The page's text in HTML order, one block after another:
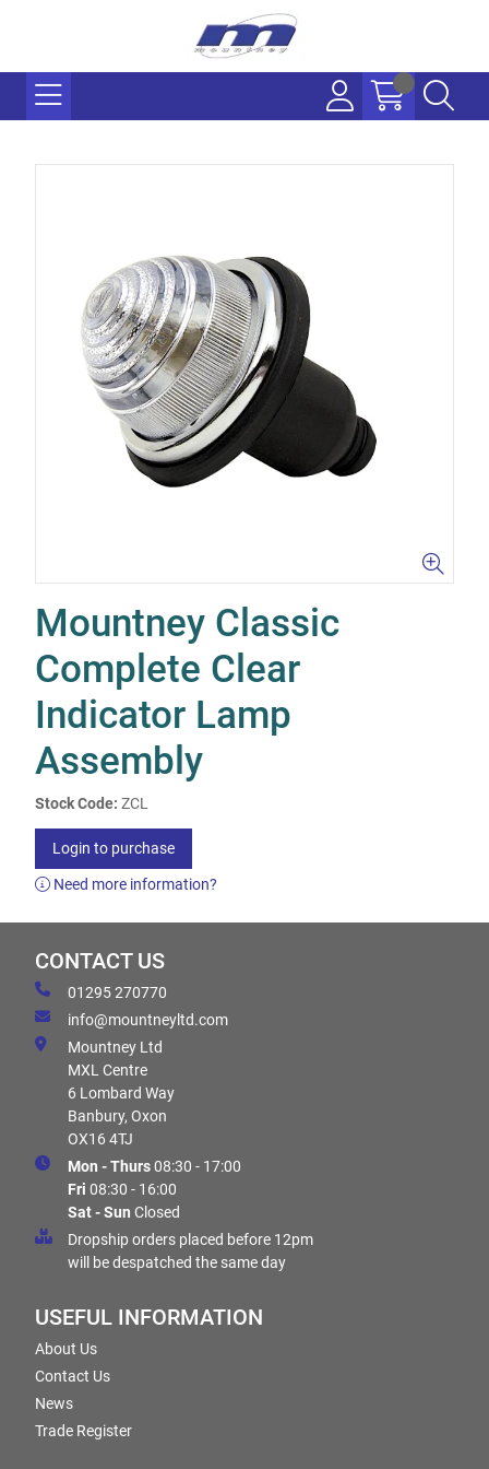
Mountney Classic
Complete Clear
Indicator Lamp
Assembly
Stock Code: ZCL
Login to purchase
Need more information?
CONTACT US
01295 270770
info@mountneyltd.com
Mountney Ltd
MXL Centre
6 Lombard Way
Banbury, Oxon
OX16 4TJ
Mon - Thurs08:30 - 17:00
Fri 08:30 - 16:00
Sat - Sun Closed
Dropship orders placed before 12pm
will be despatched the same day
USEFUL INFORMATION
About Us
Contact Us
News
Trade Register